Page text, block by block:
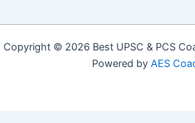
Copyright © 2026 Best UPSC & PCS
Powered by AES